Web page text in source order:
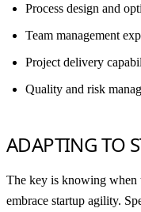
Process design and
Team management
Project delivery
Quality and risk
ADAPTING TO
The key is knowing when
embrace startup agility.